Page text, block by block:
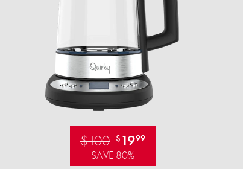
$100 $ 1999
SAVE 80%